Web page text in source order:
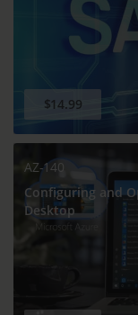
$14.99
AZ-140
Configuring and
Desktop